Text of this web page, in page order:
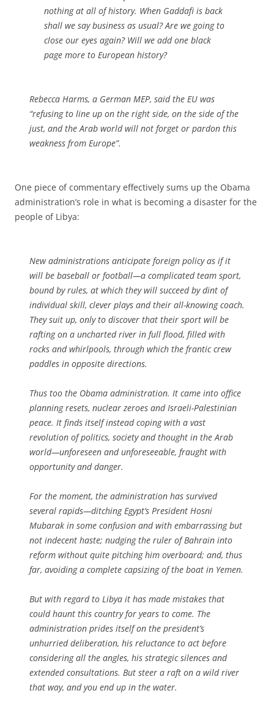
nothing at all of history. When Gaddafi is back
shall we say business as usual? Are we going to
close our eyes again? Will we add one black
page more to European history?
Rebecca Harms, a German MEP, said the EU was
“refusing to line up on the right side, on the side of the
just, and the Arab world will not forget or pardon this
weakness from Europe”.
One piece of commentary effectively sums up the Obama
administration’s role in what is becoming a disaster for the
people of Libya:
New administrations anticipate foreign policy as if it
will be baseball or football—a complicated team sport,
bound by rules, at which they will succeed by dint of
individual skill, clever plays and their all-knowing coach.
They suit up, only to discover that their sport will be
rafting on a uncharted river in full flood, filled with
rocks and whirlpools, through which the frantic crew
paddles in opposite directions.
Thus too the Obama administration. It came into office
planning resets, nuclear zeroes and Israeli-Palestinian
peace. It finds itself instead coping with a vast
revolution of politics, society and thought in the Arab
world—unforeseen and unforeseeable, fraught with
opportunity and danger.
For the moment, the administration has survived
several rapids—ditching Egypt’s President Hosni
Mubarak in some confusion and with embarrassing but
not indecent haste; nudging the ruler of Bahrain into
reform without quite pitching him overboard; and, thus
far, avoiding a complete capsizing of the boat in Yemen.
But with regard to Libya it has made mistakes that
could haunt this country for years to come. The
administration prides itself on the president’s
unhurried deliberation, his reluctance to act before
considering all the angles, his strategic silences and
extended consultations. But steer a raft on a wild river
that way, and you end up in the water.